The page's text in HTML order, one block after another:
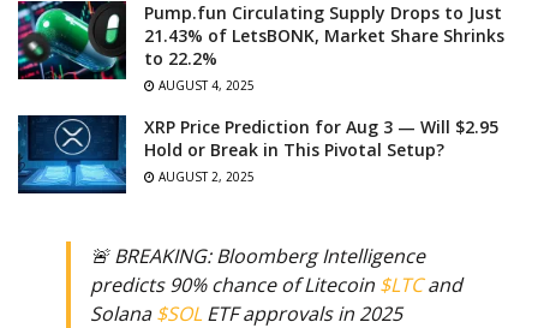
Pump.fun Circulating Supply Drops to Just
21.43% of LetsBONK, Market Share Shrinks
to 22.2%
AUGUST 4, 2025
XRP Price Prediction for Aug 3 — Will $2.95
Hold or Break in This Pivotal Setup?
AUGUST 2, 2025
🚨 BREAKING: Bloomberg Intelligence
predicts 90% chance of Litecoin $LTCand
Solana$SOL ETF approvals in 2025